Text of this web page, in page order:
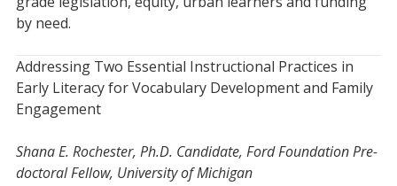
by need.
Addressing Two Essential Instructional Practices in
Early Literacy for Vocabulary Development and Family
Engagement
Shana E. Rochester, Ph.D. Candidate, Ford Foundation Pre-
doctoral Fellow, University of Michigan